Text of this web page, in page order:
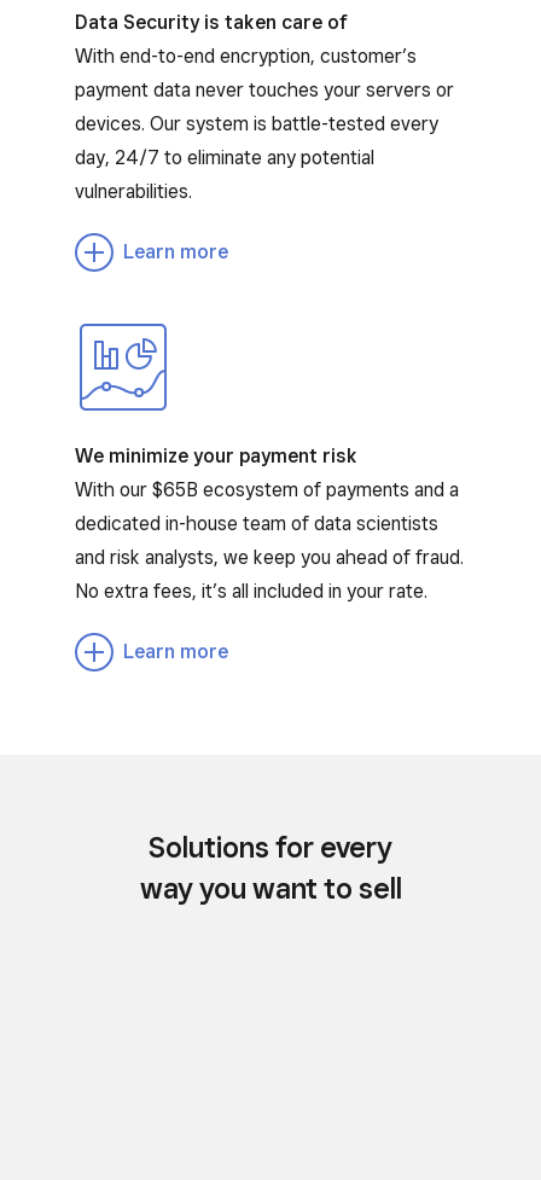
Data Security is taken care of
With end-to-end encryption, customer’s
payment data never touches your servers or
devices. Our system is battle-tested every
day, 24/7 to eliminate any potential
vulnerabilities.
Learn more
We minimize your payment risk
With our $65B ecosystem of payments and a
dedicated in-house team of data scientists
and risk analysts, we keep you ahead of fraud.
No extra fees, it’s all included in your rate.
Learn more
Solutions for every
way you want to sell